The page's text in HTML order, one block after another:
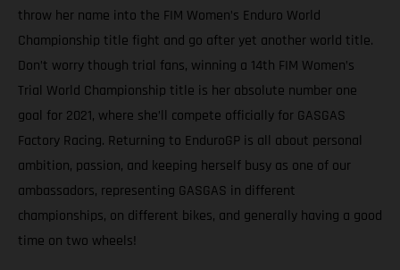
throw her name into the FIM Women’s Enduro World
Championship title fight and go after yet another world title.
Don’t worry though trial fans, winning a 14th FIM Women’s
Trial World Championship title is her absolute number one
goal for 2021, where she’ll compete officially for GASGAS
Factory Racing. Returning to EnduroGP is all about personal
ambition, passion, and keeping herself busy as one of our
ambassadors, representing GASGAS in different
championships, on different bikes, and generally having a good
time on two wheels!